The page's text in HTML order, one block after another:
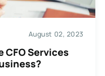
August 02, 2023
CFO Services